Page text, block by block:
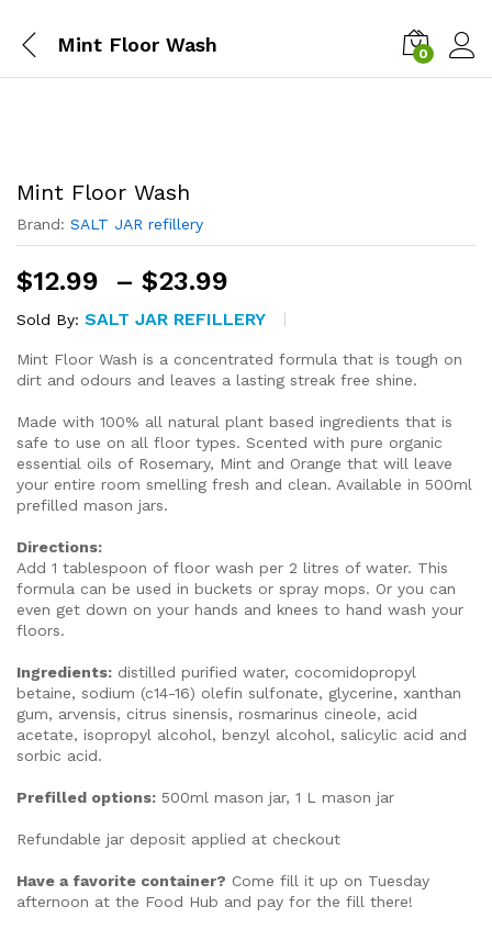
Mint Floor Wash 0
Mint Floor Wash
Brand: SALT JAR refillery
$12.99 – $23.99
range:
$12.99
through
$23.99
Sold By: SALT JAR REFILLERY
Mint Floor Wash is a concentrated formula that is tough on
dirt and odours and leaves a lasting streak free shine.
Made with 100% all natural plant based ingredients that is
safe to use on all floor types. Scented with pure organic
essential oils of Rosemary, Mint and Orange that will leave
your entire room smelling fresh and clean. Available in 500ml
prefilled mason jars.
Directions:
Add 1 tablespoon of floor wash per 2 litres of water. This
formula can be used in buckets or spray mops. Or you can
even get down on your hands and knees to hand wash your
floors.
Ingredients: distilled purified water, cocomidopropyl
betaine, sodium (c14-16) olefin sulfonate, glycerine, xanthan
gum, arvensis, citrus sinensis, rosmarinus cineole, acid
acetate, isopropyl alcohol, benzyl alcohol, salicylic acid and
sorbic acid.
Prefilled options: 500ml mason jar, 1 L mason jar
Refundable jar deposit applied at checkout
Have a favorite container? Come fill it up on Tuesday
afternoon at the Food Hub and pay for the fill there!